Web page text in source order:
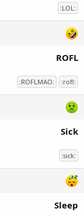
:LOL:
ROFL
:ROFLMAO: :rofl:
Sick
:sick:
Sleep